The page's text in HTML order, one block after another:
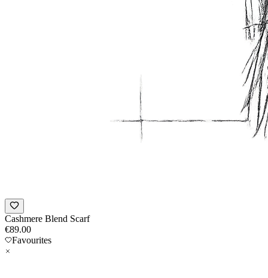
Cashmere Blend Scarf
€89.00
Favourites